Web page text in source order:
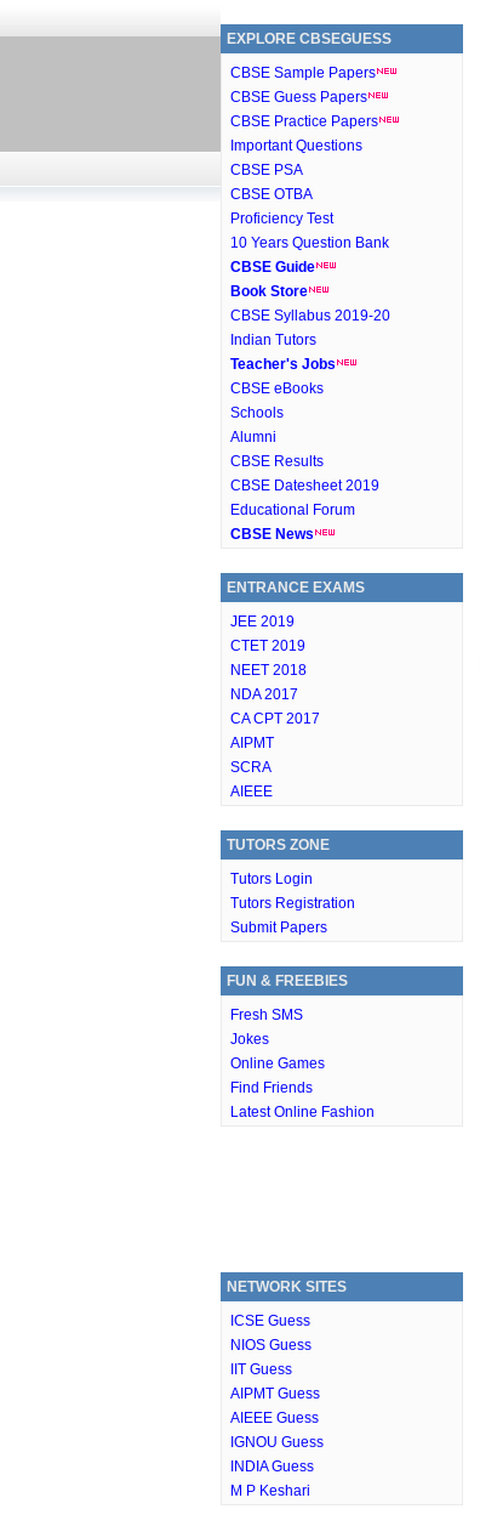
EXPLORE CBSEGUESS
CBSE Sample Papers
CBSE Guess Papers
CBSE Practice Papers
Important Questions
CBSE PSA
CBSE OTBA
Proficiency Test
10 Years Question Bank
CBSE Guide
Book Store
CBSE Syllabus 2019-20
Indian Tutors
Teacher's Jobs
CBSE eBooks
Schools
Alumni
CBSE Results
CBSE Datesheet 2019
Educational Forum
CBSE News
ENTRANCE EXAMS
JEE 2019
CTET 2019
NEET 2018
NDA 2017
CA CPT 2017
AIPMT
SCRA
AIEEE
TUTORS ZONE
Tutors Login
Tutors Registration
Submit Papers
FUN & FREEBIES
Fresh SMS
Jokes
Online Games
Find Friends
Latest Online Fashion
NETWORK SITES
ICSE Guess
NIOS Guess
IIT Guess
AIPMT Guess
AIEEE Guess
IGNOU Guess
INDIA Guess
M P Keshari